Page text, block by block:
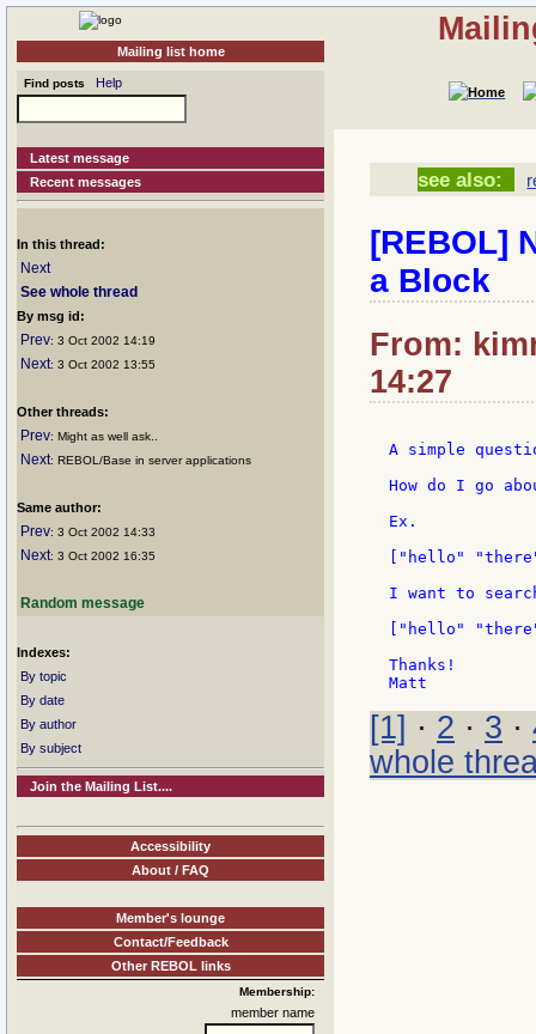
Mailing list home
Find posts Help
Latest message
Recent messages
In this thread:
Next
See whole thread
By msg id:
Prev: 3 Oct 2002 14:19
Next: 3 Oct 2002 13:55
Other threads:
Prev: Might as well ask..
Next: REBOL/Base in server applications
Same author:
Prev: 3 Oct 2002 14:33
Next: 3 Oct 2002 16:35
Random message
Indexes:
By topic
By date
By author
By subject
Join the Mailing List....
Accessibility
About / FAQ
Member's lounge
Contact/Feedback
Other REBOL links
Membership:
member name
see also:
[REBOL]
a Block
From:
14:27
A simple
How do I go
Ex.
["hello"
I want to
["hello"
Thanks!
[1] · 2 · 3 ·
whole